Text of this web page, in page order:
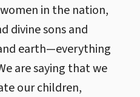
in the nation,
divine sons and
earth—everything
are saying that we
our children,